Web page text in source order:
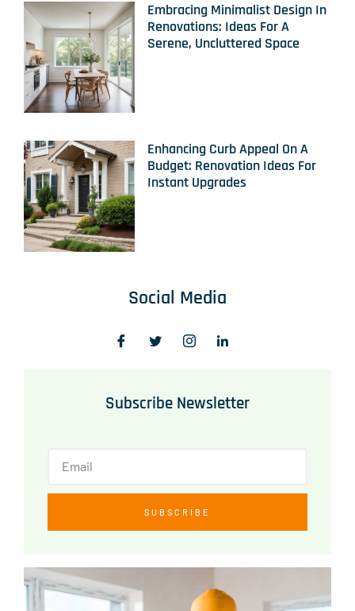
Embracing Minimalist Design In
Renovations: Ideas For A
Serene, Uncluttered Space
Enhancing Curb Appeal On A
Budget: Renovation Ideas For
Instant Upgrades
Social Media
Subscribe Newsletter
SUBSCRIBE